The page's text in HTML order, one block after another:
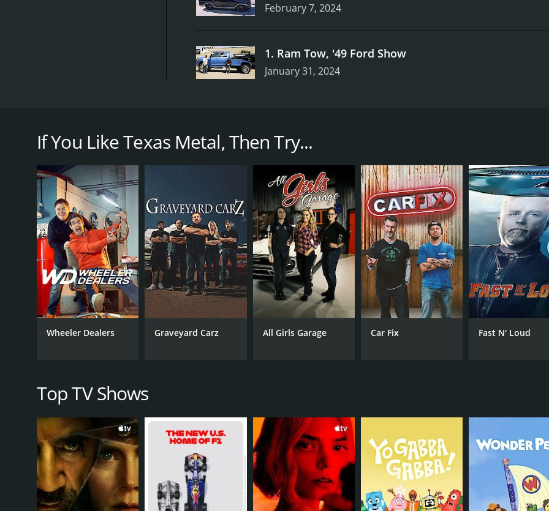
February 7, 2024
1. Ram Tow, '49 Ford Show
January 31, 2024
by Bill Carlton, a skilled and charismatic mechanic who is passionate about building custom cars and trucks.
The show's episodes revolve around a variety of projects, from complete ground-up builds to simple
a single project and follows the process from start to finish.
What sets Texas Metal apart from other car renovation shows is the sheer scope of the projects the team
former glory or add a few custom touches to a truck. Instead, they create entirely new vehicles by combining
unconventional materials to achieve their overarching goals.
For example, in one episode, the team built a custom truck from a decommissioned fire engine. They had to
make it road-worthy and then added a range of custom features to turn it into a comfortable and stylish ride.
Another episode focused on the creation of a '60s-style hot rod, complete with a flame paint job and a
detail and lots of customization to ensure that every element of the car was authentic to the era it was
Throughout each episode, viewers get to see Bill Carlton and his team in action as they use their various
them welding, painting, bending metal, and working with a range of other materials to create the perfect
These characters help to make each episode of Texas Metal feel like a fully-realized story, rather than just a
behind-the-scenes glimpses of the team's personal and professional lives, adding another layer of depth to the
Throughout its run, Texas Metal remained a fan favorite among car enthusiasts and reality TV viewers alike.
personalities, and jaw-dropping builds made it a true standout in the crowded reality TV landscape. And with
show was such a hit.
Texas Metal is a series that ran for 7 seasons (80 episodes) between November 7, 2017 and on Velocity
If You Like Texas Metal, Then Try...
Wheeler Dealers Graveyard Carz All Girls Garage Car Fix Fast N' Loud
Top TV Shows